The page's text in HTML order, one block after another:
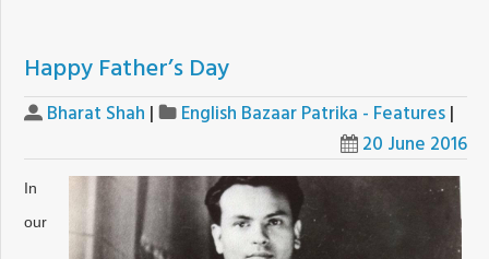
Happy Father’s Day
Bharat Shah | English Bazaar Patrika - Features |
20 June 2016
In
our